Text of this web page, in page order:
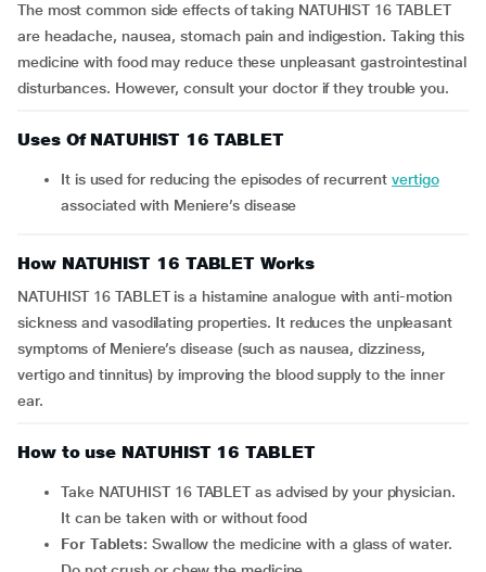
The most common side effects of taking NATUHIST 16 TABLET
are headache, nausea, stomach pain and indigestion. Taking this
medicine with food may reduce these unpleasant gastrointestinal
disturbances. However, consult your doctor if they trouble you.
Uses Of NATUHIST 16 TABLET
It is used for reducing the episodes of recurrentvertigo
associated with Meniere’s disease
How NATUHIST 16 TABLET Works
NATUHIST 16 TABLET is a histamine analogue with anti-motion
sickness and vasodilating properties. It reduces the unpleasant
symptoms of Meniere’s disease (such as nausea, dizziness,
vertigo and tinnitus) by improving the blood supply to the inner
ear.
How to use NATUHIST 16 TABLET
Take NATUHIST 16 TABLET as advised by your physician.
It can be taken with or without food
For Tablets: Swallow the medicine with a glass of water.